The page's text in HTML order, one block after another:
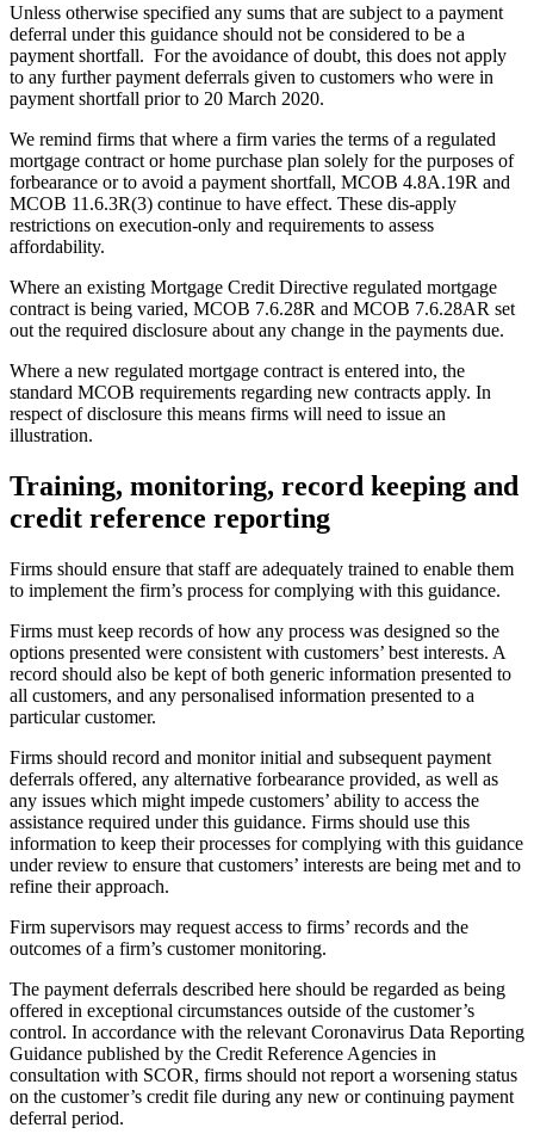
Unless otherwise specified any sums that are subject to a payment
deferral under this guidance should not be considered to be a
payment shortfall. For the avoidance of doubt, this does not apply
to any further payment deferrals given to customers who were in
payment shortfall prior to 20 March 2020.
We remind firms that where a firm varies the terms of a regulated
mortgage contract or home purchase plan solely for the purposes of
forbearance or to avoid a payment shortfall, MCOB 4.8A.19R and
MCOB 11.6.3R(3) continue to have effect. These dis-apply
restrictions on execution-only and requirements to assess
affordability.
Where an existing Mortgage Credit Directive regulated mortgage
contract is being varied, MCOB 7.6.28R and MCOB 7.6.28AR set
out the required disclosure about any change in the payments due.
Where a new regulated mortgage contract is entered into, the
standard MCOB requirements regarding new contracts apply. In
respect of disclosure this means firms will need to issue an
illustration.
Training, monitoring, record keeping and
credit reference reporting
Firms should ensure that staff are adequately trained to enable them
to implement the firm’s process for complying with this guidance.
Firms must keep records of how any process was designed so the
options presented were consistent with customers’ best interests. A
record should also be kept of both generic information presented to
all customers, and any personalised information presented to a
particular customer.
Firms should record and monitor initial and subsequent payment
deferrals offered, any alternative forbearance provided, as well as
any issues which might impede customers’ ability to access the
assistance required under this guidance. Firms should use this
information to keep their processes for complying with this guidance
under review to ensure that customers’ interests are being met and to
refine their approach.
Firm supervisors may request access to firms’ records and the
outcomes of a firm’s customer monitoring.
The payment deferrals described here should be regarded as being
offered in exceptional circumstances outside of the customer’s
control. In accordance with the relevant Coronavirus Data Reporting
Guidance published by the Credit Reference Agencies in
consultation with SCOR, firms should not report a worsening status
on the customer’s credit file during any new or continuing payment
deferral period.